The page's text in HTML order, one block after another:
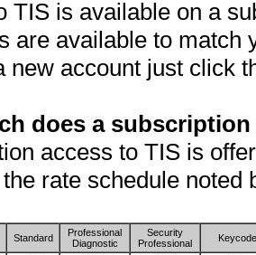
TIS is available on a
are available to match
new account just click
does a
access to TIS is
rate schedule noted
Standard
Professional
Diagnostic
Security
Professional
Keycode